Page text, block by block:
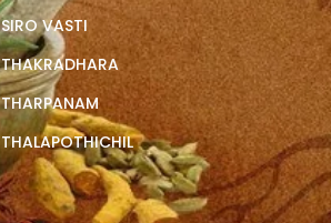
SIRO VASTI
THAKRADHARA
THARPANAM
THALAPOTHICHIL